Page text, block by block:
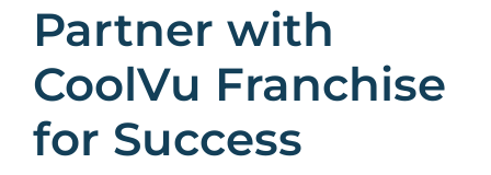
Partner with
CoolVu Franchise
for Success